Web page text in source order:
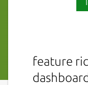
feature